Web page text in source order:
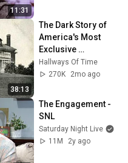
11:31
38:13
The Dark Story of
America's Most
Exclusive
Psychiatric
Hospital: McLean
Hallways Of Time
270K
2mo ago
The Engagement -
SNL
Saturday Night Live
11M
2y ago